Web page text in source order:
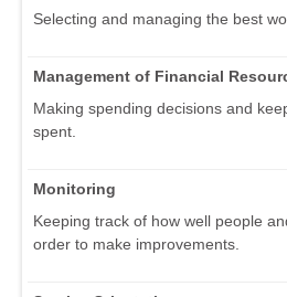
Selecting and managing the best
Management of Financial
Making spending decisions and
spent.
Monitoring
Keeping track of how well people
order to make improvements.